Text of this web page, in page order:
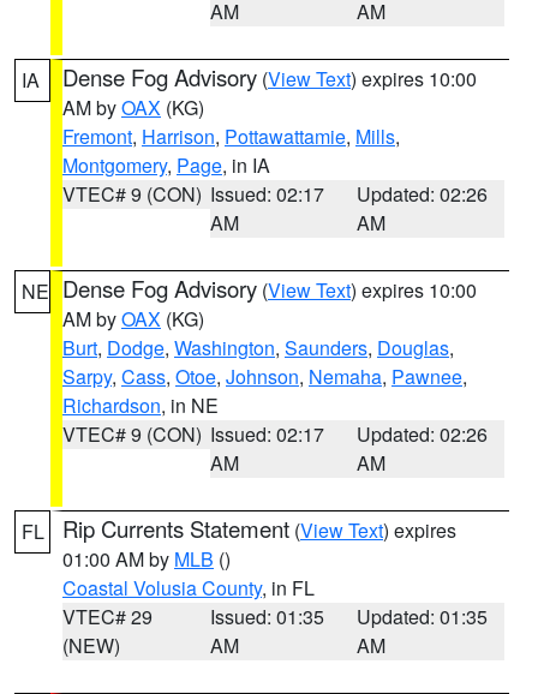
AM
AM
IA Dense Fog Advisory (View Text) expires 10:00
AM byOAX (KG)
Fremont, Harrison, Pottawattamie, Mills,
Montgomery, Page, in IA
VTEC# 9 (CON) Issued: 02:17
AM
Updated: 02:26
AM
NE Dense Fog Advisory (View Text) expires 10:00
AM byOAX (KG)
Burt, Dodge, Washington, Saunders, Douglas,
Sarpy, Cass, Otoe, Johnson, Nemaha, Pawnee,
Richardson, in NE
VTEC# 9 (CON) Issued: 02:17
AM
Updated: 02:26
AM
FL Rip Currents Statement (View Text) expires
01:00 AM by MLB ()
Coastal Volusia County, in FL
VTEC# 29
(NEW)
Issued: 01:35
AM
Updated: 01:35
AM